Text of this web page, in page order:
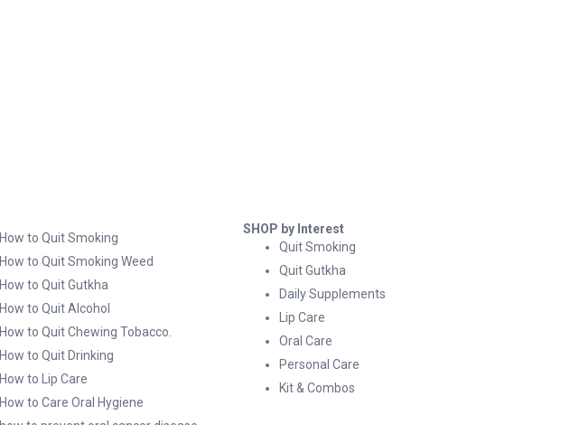
How to Quit Smoking
How to Quit Smoking Weed
How to Quit Gutkha
How to Quit Alcohol
How to Quit Chewing Tobacco.
How to Quit Drinking
How to Lip Care
How to Care Oral Hygiene
SHOP by Interest
Quit Smoking
Quit Gutkha
Daily Supplements
Lip Care
Oral Care
Personal Care
Kit & Combos